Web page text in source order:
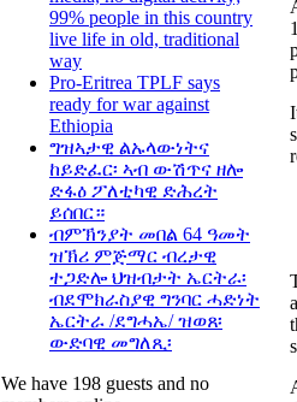
99% people in this country
live life in old, traditional
way
Pro-Eritrea TPLF says
ready for war against
Ethiopia
ግዝኣታዊ ልኡላውነትና
ከይድፈር፡ ኣብ ውሽጥና ዘሎ
ድፋዕ ፖለቲካዊ ድሕረት
ይሰበር።
ብምኽንያት መበል 64 ዓመት
ዝኽሪ ምጅማር ብረታዊ
ተጋድሎ ህዝብታት ኤርትራ፡
ብደሞክራስያዊ ግንባር ሓድነት
ኤርትራ /ደግሓኤ/ ዝወጸ፡
ውድባዊ መግለጺ፡
We have 198 guests and no